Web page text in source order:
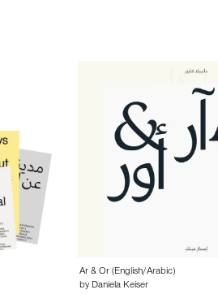
Ar & Or (English/Arabic)
by Daniela Keiser